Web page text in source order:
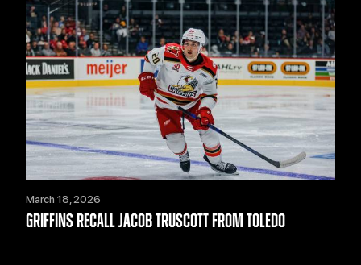
March 18, 2026
GRIFFINS RECALL JACOB TRUSCOTT FROM TOLEDO